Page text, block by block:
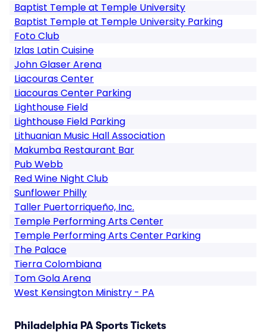
Baptist Temple at Temple University
Baptist Temple at Temple University Parking
Foto Club
Izlas Latin Cuisine
John Glaser Arena
Liacouras Center
Liacouras Center Parking
Lighthouse Field
Lighthouse Field Parking
Lithuanian Music Hall Association
Makumba Restaurant Bar
Pub Webb
Red Wine Night Club
Sunflower Philly
Taller Puertorriqueño, Inc.
Temple Performing Arts Center
Temple Performing Arts Center Parking
The Palace
Tierra Colombiana
Tom Gola Arena
West Kensington Ministry - PA
Philadelphia PA Sports Tickets